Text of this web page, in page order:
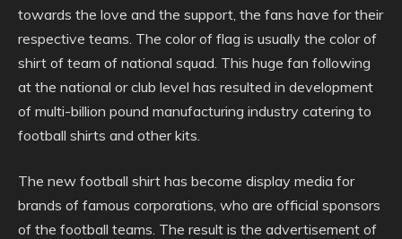
towards the love and the support, the fans have for their
respective teams. The color of flag is usually the color of
shirt of team of national squad. This huge fan following
at the national or club level has resulted in development
of multi-billion pound manufacturing industry catering to
football shirts and other kits.
The new football shirt has become display media for
brands of famous corporations, who are official sponsors
of the football teams. The result is the advertisement of